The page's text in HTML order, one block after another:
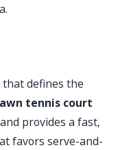
defines the
tennis court
provides a fast,
favors serve-and-